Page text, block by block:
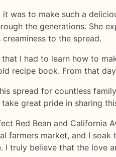
was to make such a
the generations. She
to the spread.
I had to learn how to
recipe book. From that
spread for countless
great pride in sharing
Red Bean and California
farmers market, and I
I truly believe that the love